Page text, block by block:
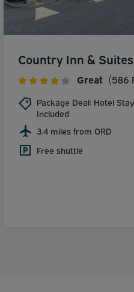
Country Inn &
Great (586
Package Deal: Hotel
Included
3.4 miles from ORD
Free shuttle